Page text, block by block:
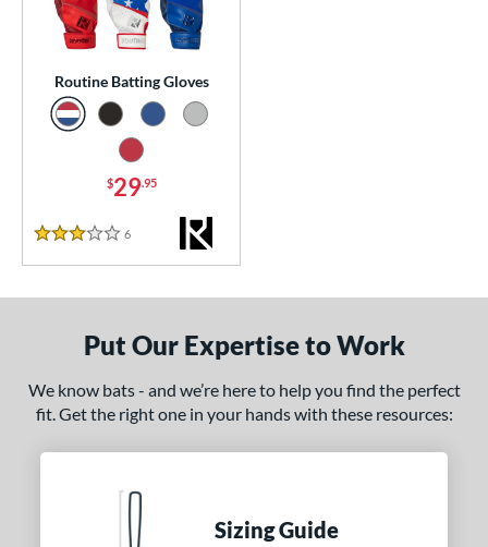
Black 1 matching results
matching results
matching results
matching results
SOON
Routine Batting Gloves
$29.95
3 Stars
6
Put Our Expertise to Work
We know bats - and we’re here to help you find the perfect
fit. Get the right one in your hands with these resources:
Sizing Guide